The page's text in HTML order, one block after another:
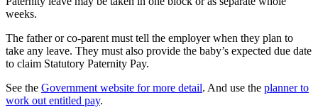
weeks.
The father or co-parent must tell the employer when they plan to
take any leave. They must also provide the baby’s expected due date
to claim Statutory Paternity Pay.
See the Government website for more detail. And use the planner to
work out entitled pay.